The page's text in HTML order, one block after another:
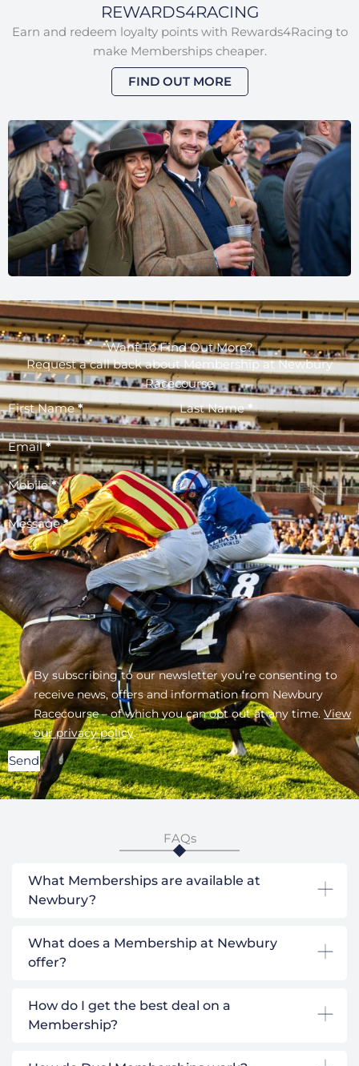
REWARDS4RACING
Earn and redeem loyalty points with Rewards4Racing to
make Memberships cheaper.
FIND OUT MORE
Want To Find Out More?
Request a call back about Membership at Newbury
Racecourse
First Name * Last Name *
Email *
Mobile *
Message *
By subscribing to our newsletter you’re consenting to
receive news, offers and information from Newbury
Racecourse – of which you can opt out at any time. View
our privacy policy.
Send
FAQs
What Memberships are available at
Newbury?
What does a Membership at Newbury
offer?
How do I get the best deal on a
Membership?